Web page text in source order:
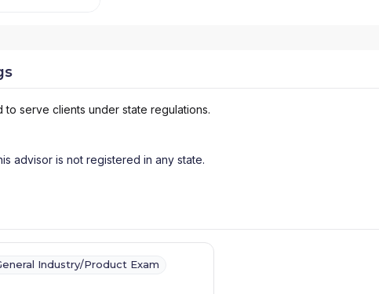
serve clients under state regulations.
advisor is not registered in any state.
Industry/Product Exam